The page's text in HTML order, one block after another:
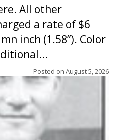
All other
a rate of $6
inch (1.58”). Color
Posted on August 5, 2026